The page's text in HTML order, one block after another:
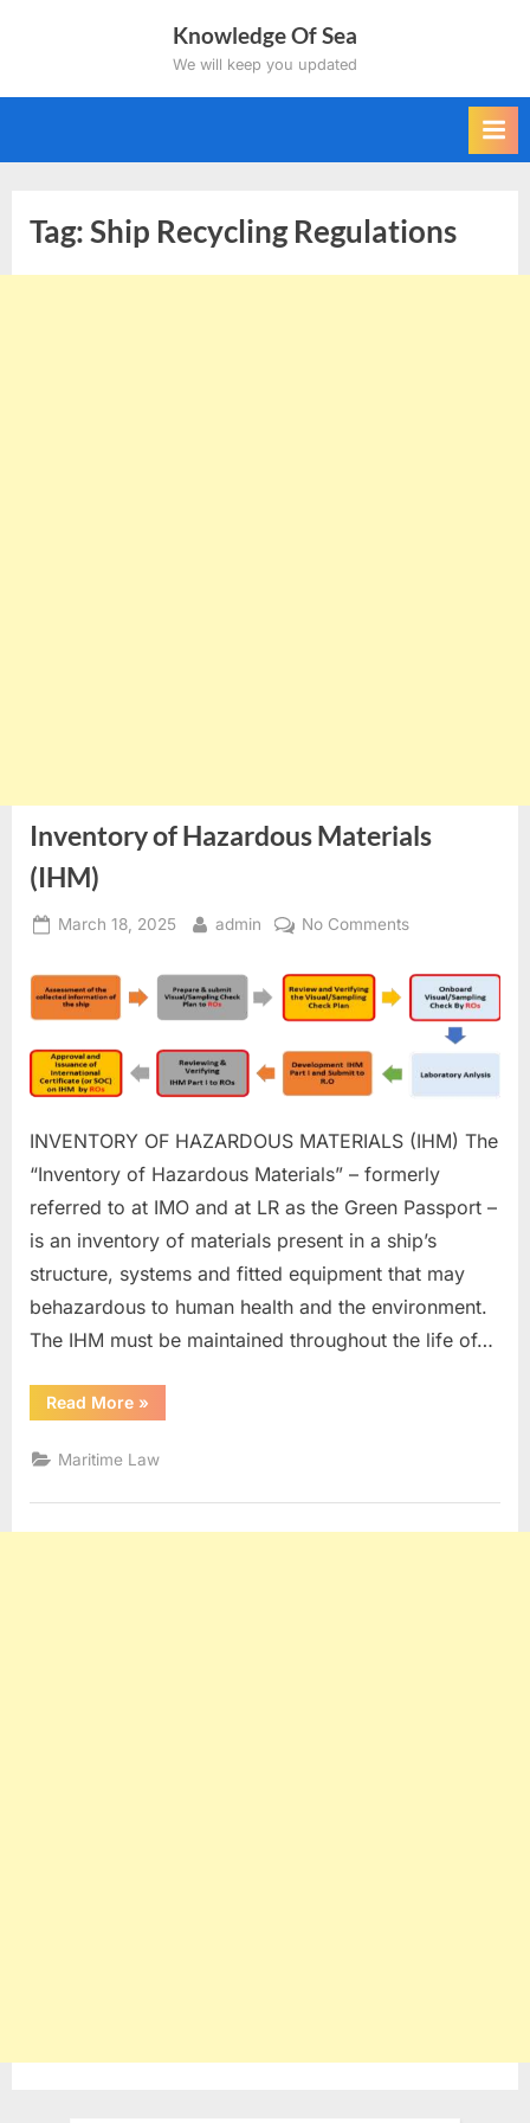
Knowledge Of Sea
We will keep you updated
Tag:Ship Recycling Regulations
Inventory of Hazardous Materials
(IHM)
Posted
March 18, 2025 By
admin No Commentson
of
Hazardous
Materials
(IHM)
INVENTORY OF HAZARDOUS MATERIALS (IHM) The
“Inventory of Hazardous Materials” – formerly
referred to at IMO and at LR as the Green Passport –
is an inventory of materials present in a ship’s
structure, systems and fitted equipment that may
behazardous to human health and the environment.
The IHM must be maintained throughout the life of…
Read More“Inventory
of
(IHM)”
»
Maritime Law